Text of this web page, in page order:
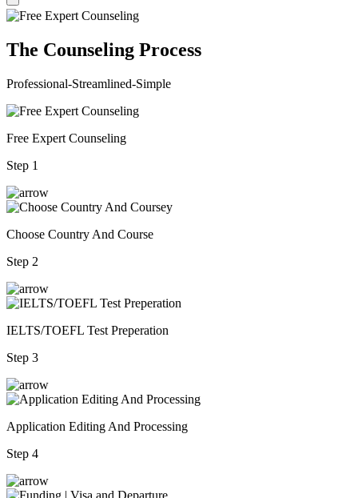
The Counseling Process
Professional-Streamlined-Simple
Free Expert Counseling
Step 1
Choose Country And Course
Step 2
IELTS/TOEFL Test Preperation
Step 3
Application Editing And Processing
Step 4